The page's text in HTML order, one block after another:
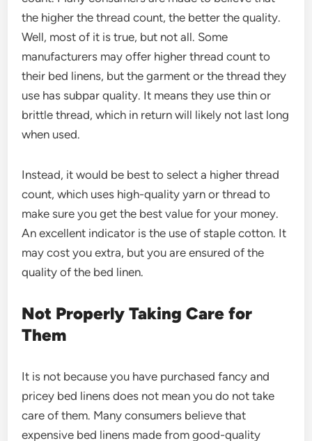
the higher the thread count, the better the quality.
Well, most of it is true, but not all. Some
manufacturers may offer higher thread count to
their bed linens, but the garment or the thread they
use has subpar quality. It means they use thin or
brittle thread, which in return will likely not last long
when used.
Instead, it would be best to select a higher thread
count, which uses high-quality yarn or thread to
make sure you get the best value for your money.
An excellent indicator is the use of staple cotton. It
may cost you extra, but you are ensured of the
quality of the bed linen.
Not Properly Taking Care for
Them
It is not because you have purchased fancy and
pricey bed linens does not mean you do not take
care of them. Many consumers believe that
expensive bed linens made from good-quality